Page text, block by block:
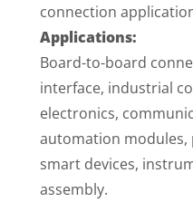
connection
Applications:
Board-to-board
interface, industrial
electronics,
automation
smart devices,
assembly.